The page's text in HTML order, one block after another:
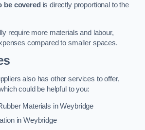
be covered is directly proportional to the
require more materials and labour,
compared to smaller spaces.
also has other services to offer,
could be helpful to you:
Materials in Weybridge
in Weybridge